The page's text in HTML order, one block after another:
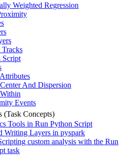
Weighted Regression
Tracks
Script
And Dispersion
Events
(Task Concepts)
Tools in Run Python Script
Writing Layers in pyspark
custom analysis with the Run
task